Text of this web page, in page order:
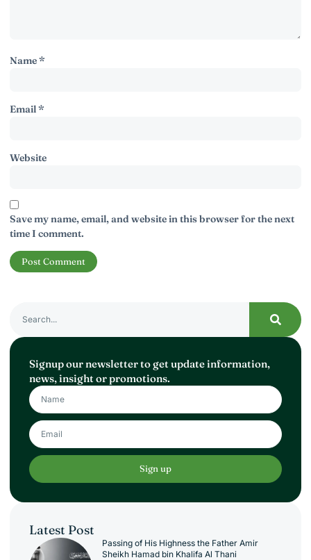
Name*
Email*
Website
Save my name, email, and website in this browser for the next
time I comment.
Signup our newsletter to get update information,
news, insight or promotions.
Sign up
Latest Post
Passing of His Highness the Father Amir
Sheikh Hamad bin Khalifa Al Thani